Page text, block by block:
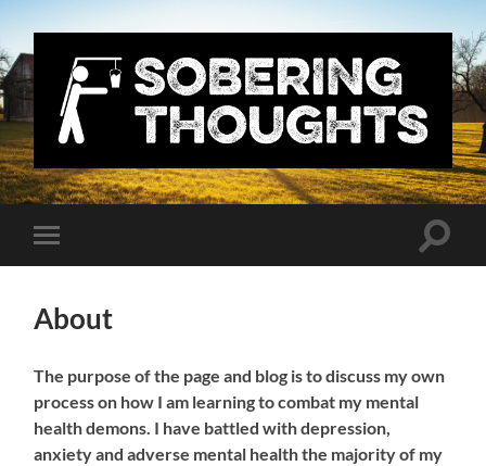
Sobering
Thoughts
with
Toggle
mobile
Toggle
About
The purpose of the page and blog is to discuss my own
process on how I am learning to combat my mental
health demons. I have battled with depression,
anxiety and adverse mental health the majority of my